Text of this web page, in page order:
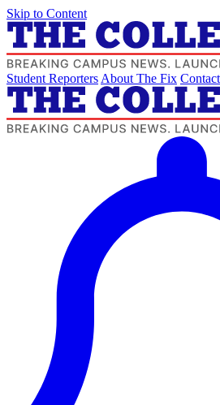
Skip to Content
Student Reporters About The Fix Contact